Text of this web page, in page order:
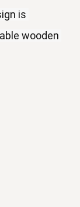
is
wooden